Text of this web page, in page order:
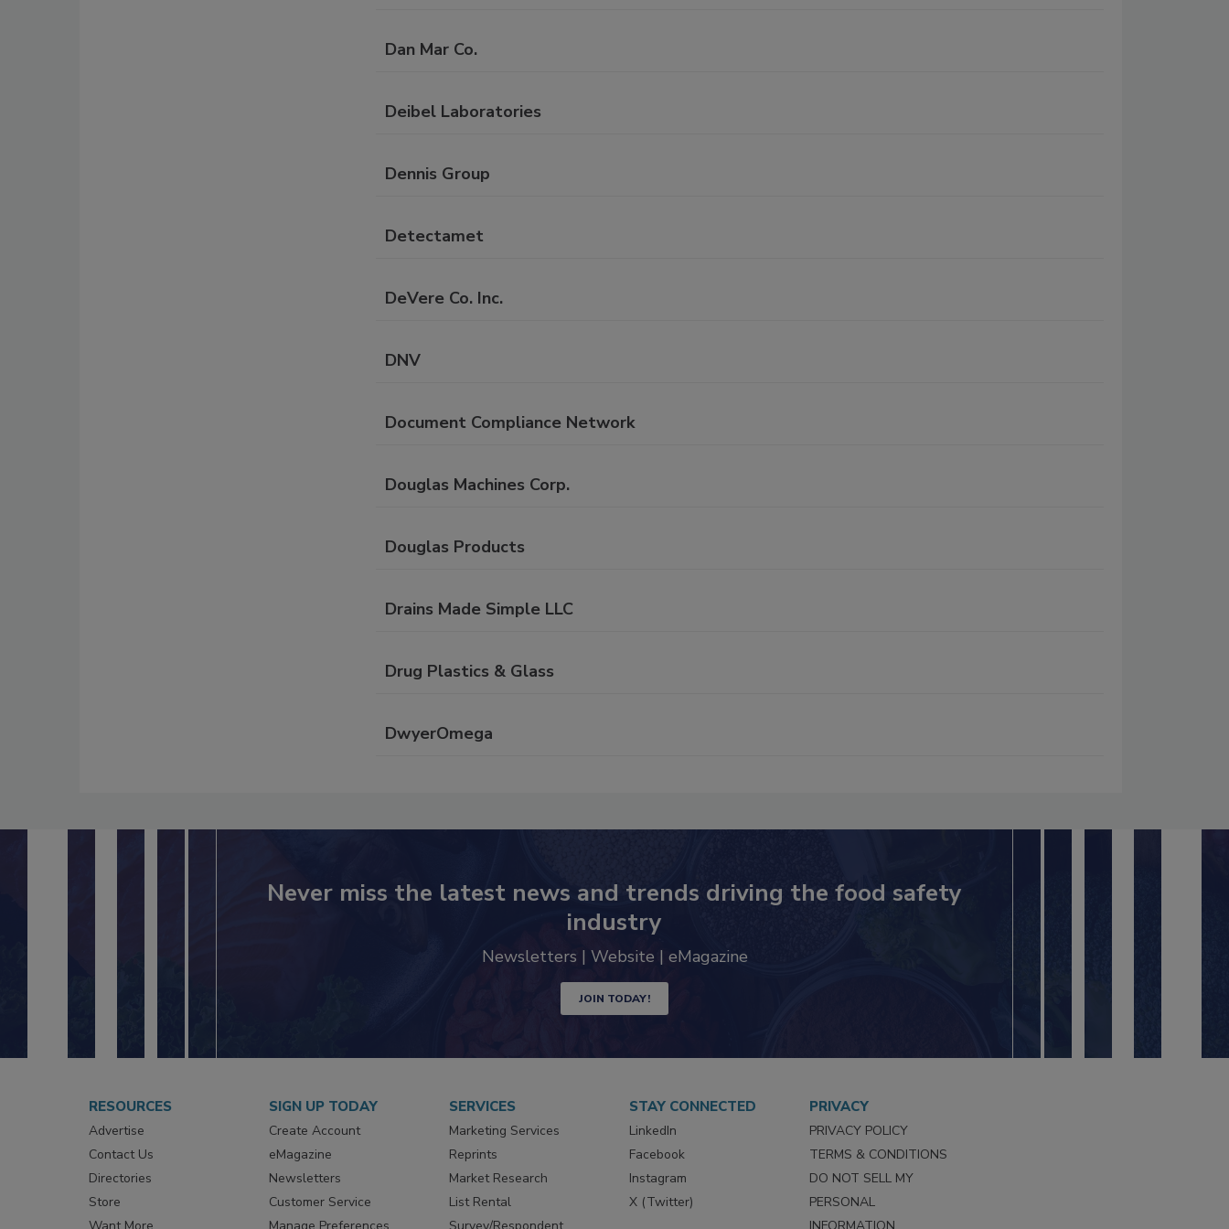
Dan Mar Co.
Deibel Laboratories
Dennis Group
Detectamet
DeVere Co. Inc.
DNV
Document Compliance Network
Douglas Machines Corp.
Douglas Products
Drains Made Simple LLC
Drug Plastics & Glass
DwyerOmega
Never miss the latest news and trends driving the food safety
industry
Newsletters | Website | eMagazine
JOIN TODAY!
RESOURCES
Advertise
Contact Us
Directories
Store
SIGN UP TODAY
Create Account
eMagazine
Newsletters
Customer Service
SERVICES
Marketing Services
Reprints
Market Research
List Rental
STAY CONNECTED
LinkedIn
Facebook
Instagram
X (Twitter)
PRIVACY
PRIVACY POLICY
TERMS & CONDITIONS
DO NOT SELL MY
PERSONAL